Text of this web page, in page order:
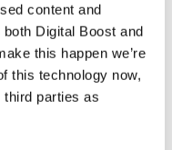
content and
Digital Boost and
this happen we’re
this technology now,
parties as
Try Today
but don’t worry! You